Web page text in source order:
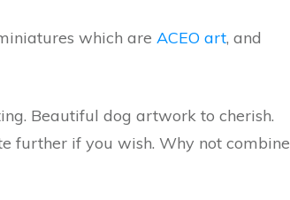
which are ACEO art, and
further if you wish. Why not combine